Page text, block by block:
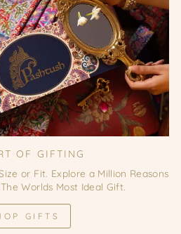
OF GIFTING
or Fit. Explore a Million Reasons
Worlds Most Ideal Gift.
GIFTS